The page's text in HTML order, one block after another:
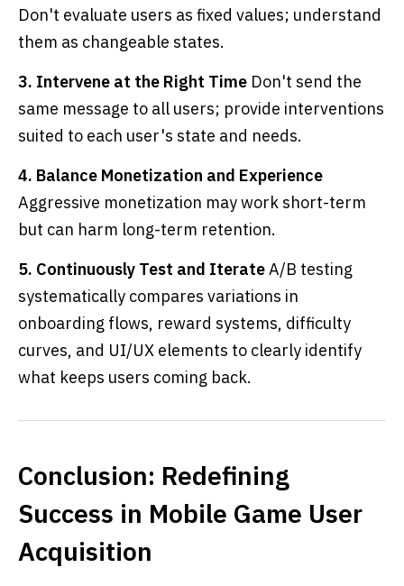
Don't evaluate users as fixed values; understand
them as changeable states.
3. Intervene at the Right Time Don't send the
same message to all users; provide interventions
suited to each user's state and needs.
4. Balance Monetization and Experience
Aggressive monetization may work short-term
but can harm long-term retention.
5. Continuously Test and IterateA/B testing
systematically compares variations in
onboarding flows, reward systems, difficulty
curves, and UI/UX elements to clearly identify
what keeps users coming back.
Conclusion: Redefining
Success in Mobile Game User
Acquisition